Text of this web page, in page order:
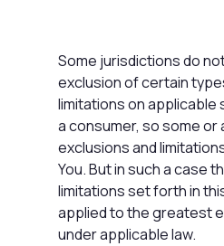
Some jurisdictions do
exclusion of certain
limitations on
a consumer, so some or
exclusions and
You. But in such a case
limitations set forth in
applied to the greatest
under applicable law.